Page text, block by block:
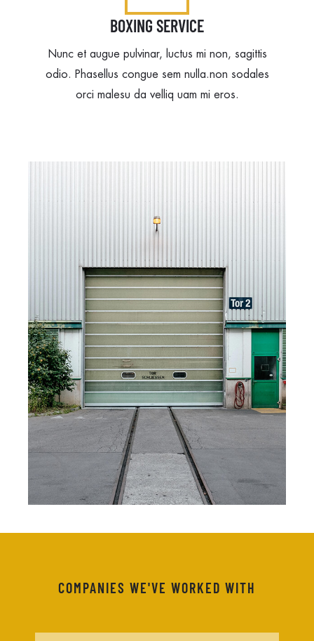
BOXING SERVICE
Nunc et augue pulvinar, luctus mi non, sagittis
odio. Phasellus congue sem nulla.non sodales
orci malesu da velliq uam mi eros.
COMPANIES WE'VE WORKED WITH